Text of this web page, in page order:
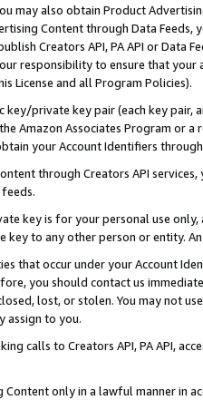
may also obtain Product
Content through Data Feeds,
Creators API, PA API or Data
responsibility to ensure that your
License and all Program Policies).
key/private key pair (each key pair,
Amazon Associates Program or
your Account Identifiers
through Creators API
key is for your personal use
key to any other person or entity.
that occur under your Account
you should contact us
lost, or stolen. You may not
assign to you.
calls to Creators API, PA API,
Content only in a lawful manner in